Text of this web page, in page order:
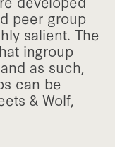
peer group
salient. The
ingroup
as such,
can be
& Wolf,